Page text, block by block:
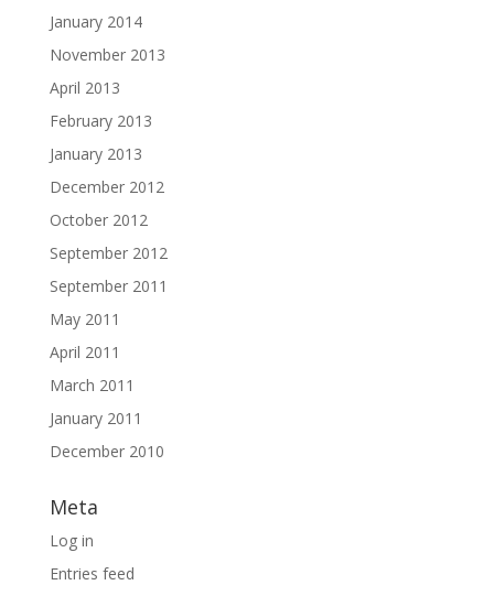
January 2014
November 2013
April 2013
February 2013
January 2013
December 2012
October 2012
September 2012
September 2011
May 2011
April 2011
March 2011
January 2011
December 2010
Meta
Log in
Entries feed